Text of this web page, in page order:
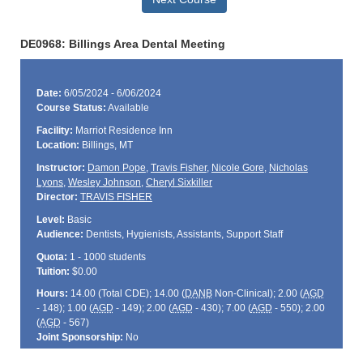
DE0968: Billings Area Dental Meeting
Date: 6/05/2024 - 6/06/2024
Course Status: Available
Facility: Marriot Residence Inn
Location: Billings, MT
Instructor: Damon Pope, Travis Fisher, Nicole Gore, Nicholas
Lyons, Wesley Johnson, Cheryl Sixkiller
Director: TRAVIS FISHER
Level: Basic
Audience: Dentists, Hygienists, Assistants, Support Staff
Quota: 1 - 1000 students
Tuition: $0.00
Hours: 14.00 (Total CDE); 14.00 (DANBNon-Clinical); 2.00 (AGD
- 148); 1.00 (AGD - 149); 2.00 (AGD - 430); 7.00 (AGD - 550); 2.00
(AGD - 567)
Joint Sponsorship: No